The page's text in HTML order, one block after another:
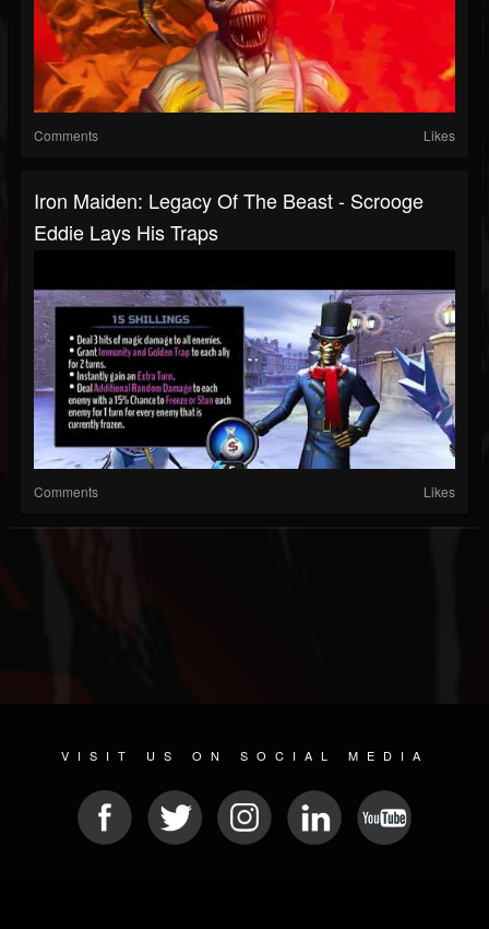
Comments Likes
Iron Maiden: Legacy Of The Beast - Scrooge
Eddie Lays His Traps
Comments Likes
VISIT US ON SOCIAL MEDIA